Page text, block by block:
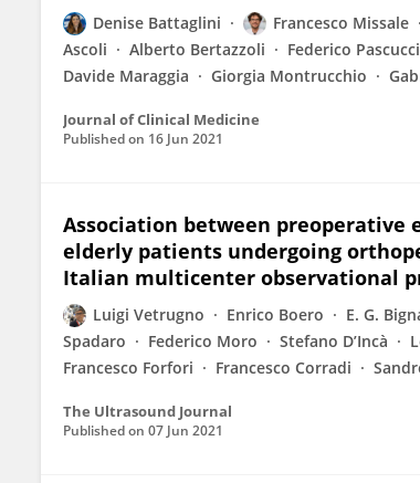
Denise Battaglini Francesco Missale
Ascoli
Alberto Bertazzoli Federico Pascucci
Davide Maraggia
Giorgia Montrucchio
Journal of Clinical Medicine
Published on 16 Jun 2021
Association between
elderly patients undergoing
Italian multicenter observational
Luigi Vetrugno Enrico Boero E. G.
Spadaro
Federico Moro Stefano D’Incà
Francesco Forfori
Francesco Corradi
The Ultrasound Journal
Published on 07 Jun 2021